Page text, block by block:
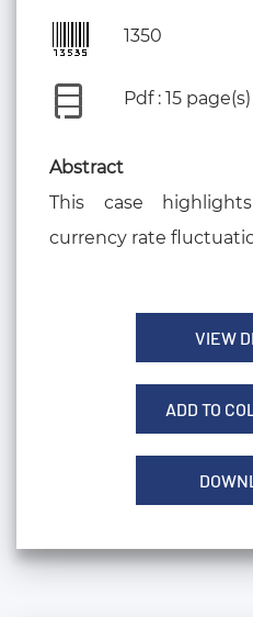
1350
Pdf : 15 page(s)
Abstract
This case
currency rate
VIEW
ADD TO